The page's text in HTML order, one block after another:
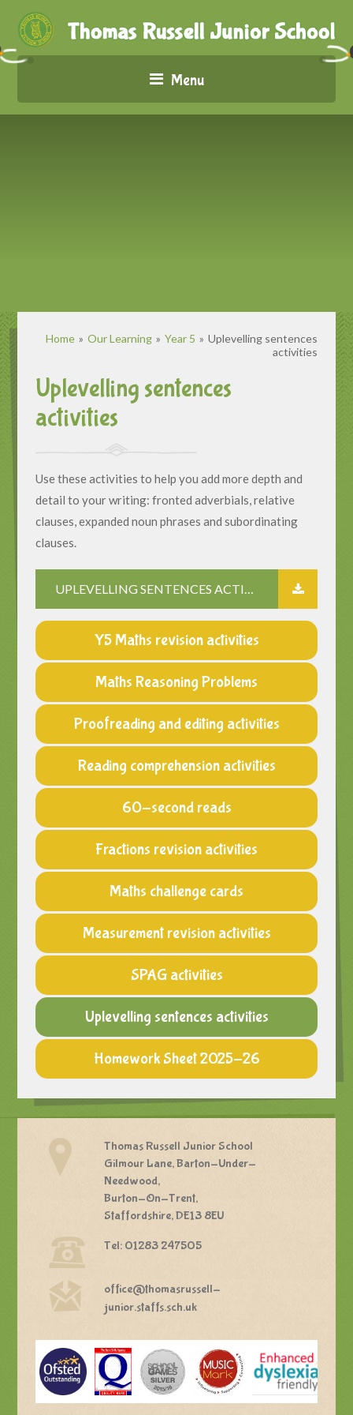
Menu
Home » Our Learning » Year 5 » Uplevelling sentences
activities
Uplevelling sentences
activities
Use these activities to help you add more depth and
detail to your writing: fronted adverbials, relative
clauses, expanded noun phrases and subordinating
clauses.
Y5 Maths revision activities
Maths Reasoning Problems
Proofreading and editing activities
Reading comprehension activities
60-second reads
Fractions revision activities
Maths challenge cards
Measurement revision activities
SPAG activities
Uplevelling sentences activities
Homework Sheet 2025-26
Thomas Russell Junior School
Gilmour Lane, Barton-Under-
Needwood,
Burton-On-Trent,
Staffordshire, DE13 8EU
Tel: 01283 247505
office@thomasrussell-
junior.staffs.sch.uk